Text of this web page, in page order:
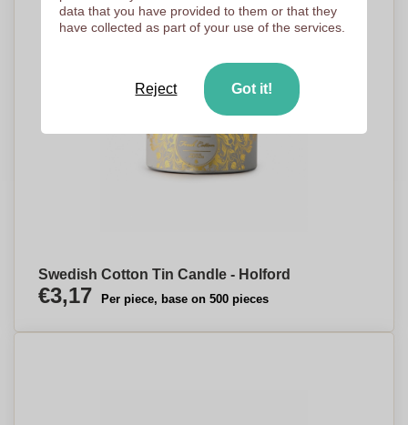
Swedish Cotton Tin Candle - Holford
€3,17 Per piece, base on 500 pieces
data that you have provided to them or that they
have collected as part of your use of the services.
Reject Got it!